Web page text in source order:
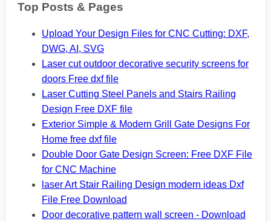
Top Posts & Pages
Upload Your Design Files for CNC Cutting: DXF,
DWG, AI, SVG
Laser cut outdoor decorative security screens for
doors Free dxf file
Laser Cutting Steel Panels and Stairs Railing
Design Free DXF file
Exterior Simple & Modern Grill Gate Designs For
Home free dxf file
Double Door Gate Design Screen: Free DXF File
for CNC Machine
laser Art Stair Railing Design modern ideas Dxf
File Free Download
Door decorative pattern wall screen - Download